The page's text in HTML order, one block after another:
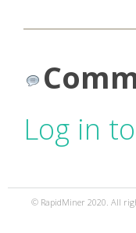
Log in
© RapidMiner 2020. All